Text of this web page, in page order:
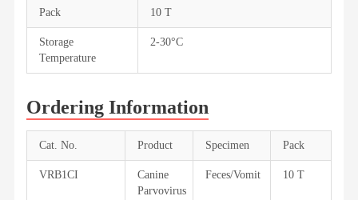
Pack 10 T
Storage
Temperature
2-30°C
Ordering Information
Cat. No. Product Specimen Pack
VRB1CI
Canine
Parvovirus
Feces/Vomit 10 T